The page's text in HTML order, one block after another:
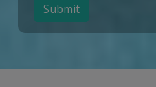
Submit